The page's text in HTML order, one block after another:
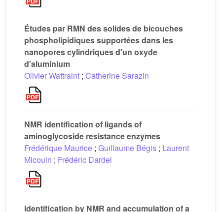
Études par RMN des solides de bicouches
phospholipidiques supportées dans les
nanopores cylindriques d'un oxyde
d'aluminium
Olivier Wattraint ; Catherine Sarazin
NMR identification of ligands of
aminoglycoside resistance enzymes
Frédérique Maurice ; Guillaume Bégis ; Laurent
Micouin ; Frédéric Dardel
Identification by NMR and accumulation of a